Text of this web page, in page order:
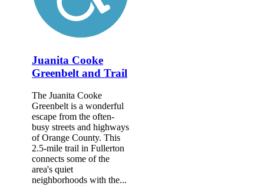
Juanita Cooke
Greenbelt and Trail
The Juanita Cooke
Greenbelt is a wonderful
escape from the often-
busy streets and highways
of Orange County. This
2.5-mile trail in Fullerton
connects some of the
area's quiet
neighborhoods with the...